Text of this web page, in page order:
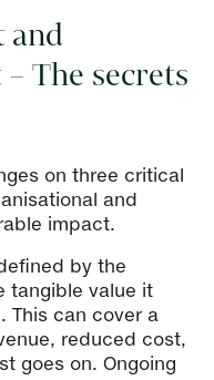
and
The secrets
on three critical
and
impact.
by the
tangible value it
This can cover a
reduced cost,
goes on. Ongoing